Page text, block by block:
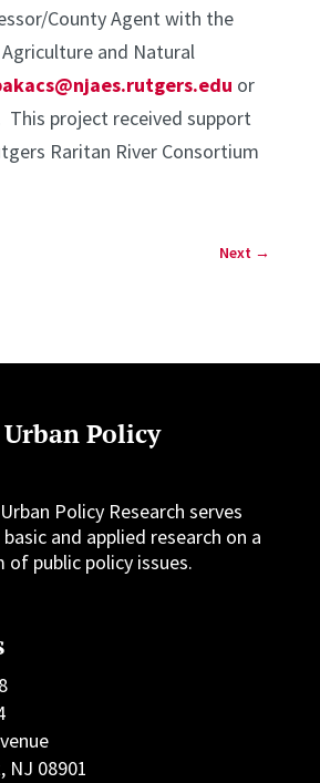
County Agent with the
and Natural
or
This project received support
Raritan River Consortium
Next →
Policy
Policy Research serves
and applied research on a
of public policy issues.
NJ 08901